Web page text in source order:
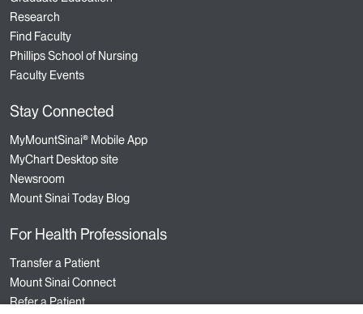
Research
Find Faculty
Phillips School of Nursing
Faculty Events
Stay Connected
MyMountSinai® Mobile App
MyChart Desktop site
Newsroom
Mount Sinai Today Blog
For Health Professionals
Transfer a Patient
Mount Sinai Connect
Refer a Patient